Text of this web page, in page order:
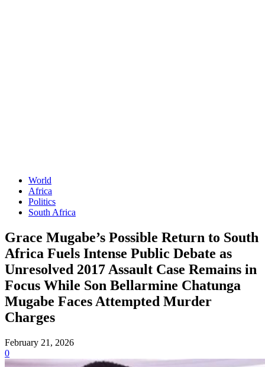
World
Africa
Politics
South Africa
Grace Mugabe’s Possible Return to South
Africa Fuels Intense Public Debate as
Unresolved 2017 Assault Case Remains in
Focus While Son Bellarmine Chatunga
Mugabe Faces Attempted Murder
Charges
February 21, 2026
0